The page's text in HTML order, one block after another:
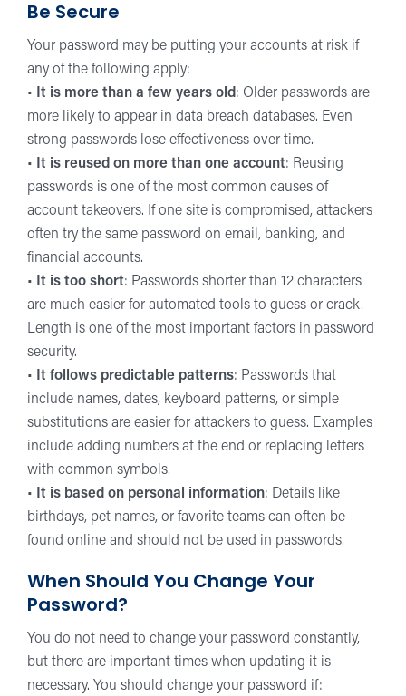
Be Secure
Your password may be putting your accounts at risk if
any of the following apply:
•
It is more than a few years old: Older passwords are
more likely to appear in data breach databases. Even
strong passwords lose effectiveness over time.
• It is reused on more than one account: Reusing
passwords is one of the most common causes of
account takeovers. If one site is compromised, attackers
often try the same password on email, banking, and
financial accounts.
•
It is too short: Passwords shorter than 12 characters
are much easier for automated tools to guess or crack.
Length is one of the most important factors in password
security.
• It follows predictable patterns: Passwords that
include names, dates, keyboard patterns, or simple
substitutions are easier for attackers to guess. Examples
include adding numbers at the end or replacing letters
with common symbols.
•
It is based on personal information: Details like
birthdays, pet names, or favorite teams can often be
found online and should not be used in passwords.
When Should You Change Your
Password?
You do not need to change your password constantly,
but there are important times when updating it is
necessary. You should change your password if: